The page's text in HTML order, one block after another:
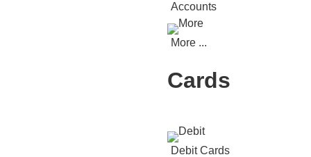
Accounts
More ...
Cards
Debit Cards